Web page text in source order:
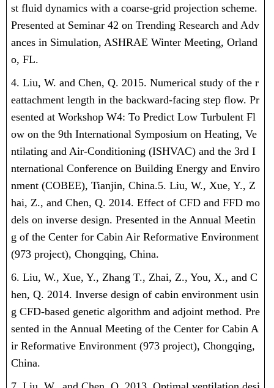
st fluid dynamics with a coarse-grid projection scheme.
Presented at Seminar 42 on Trending Research and Adv
ances in Simulation, ASHRAE Winter Meeting, Orland
o, FL.
4. Liu, W. and Chen, Q. 2015. Numerical study of the r
eattachment length in the backward-facing step flow. Pr
esented at Workshop W4: To Predict Low Turbulent Fl
ow on the 9th International Symposium on Heating, Ve
ntilating and Air-Conditioning (ISHVAC) and the 3rd I
nternational Conference on Building Energy and Enviro
nment (COBEE), Tianjin, China.5. Liu, W., Xue, Y., Z
hai, Z., and Chen, Q. 2014. Effect of CFD and FFD mo
dels on inverse design. Presented in the Annual Meetin
g of the Center for Cabin Air Reformative Environment
(973 project), Chongqing, China.
6. Liu, W., Xue, Y., Zhang T., Zhai, Z., You, X., and C
hen, Q. 2014. Inverse design of cabin environment usin
g CFD-based genetic algorithm and adjoint method. Pre
sented in the Annual Meeting of the Center for Cabin A
ir Reformative Environment (973 project), Chongqing,
China.